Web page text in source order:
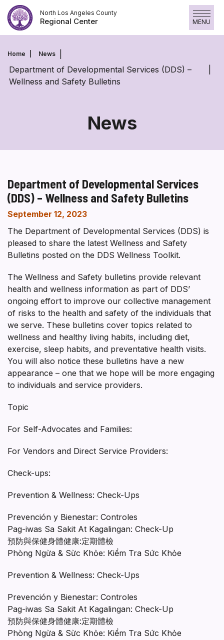
Skip
to
content
North Los Angeles County
Regional Center MENU
Home News
Department of Developmental Services (DDS) –
Wellness and Safety Bulletins
News
Department of Developmental Services
(DDS) – Wellness and Safety Bulletins
September 12, 2023
The Department of Developmental Services (DDS) is
pleased to share the latest Wellness and Safety
Bulletins posted on the DDS Wellness Toolkit.
The Wellness and Safety bulletins provide relevant
health and wellness information as part of DDS’
ongoing effort to improve our collective management
of risks to the health and safety of the individuals that
we serve. These bulletins cover topics related to
wellness and healthy living habits, including diet,
exercise, sleep habits, and preventative health visits.
You will also notice these bulletins have a new
appearance – one that we hope will be more engaging
to individuals and service providers.
Topic
For Self-Advocates and Families:
For Vendors and Direct Service Providers:
Check-ups:
Prevention & Wellness: Check-Ups
Prevención y Bienestar: Controles
Pag-iwas Sa Sakit At Kagalingan: Check-Up
預防與保健身體健康:定期體檢
Phòng Ngừa & Sừc Khỏe: Kiểm Tra Sức Khỏe
Prevention & Wellness: Check-Ups
Prevención y Bienestar: Controles
Pag-iwas Sa Sakit At Kagalingan: Check-Up
預防與保健身體健康:定期體檢
Phòng Ngừa & Sừc Khỏe: Kiểm Tra Sức Khỏe